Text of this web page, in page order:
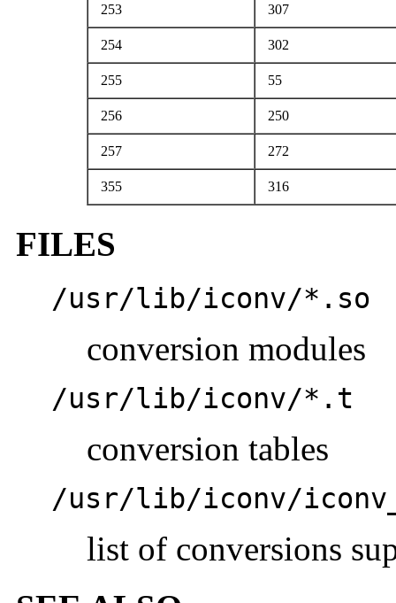
253 307
254 302
255 55
256 250
257 272
355 316
FILES
/usr/lib/iconv/*.so
conversion modules
/usr/lib/iconv/*.t
conversion tables
/usr/lib/iconv/
list of conversions